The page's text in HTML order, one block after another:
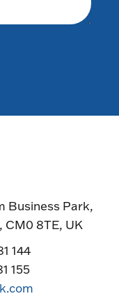
Business Park,
CM0 8TE, UK
144
155